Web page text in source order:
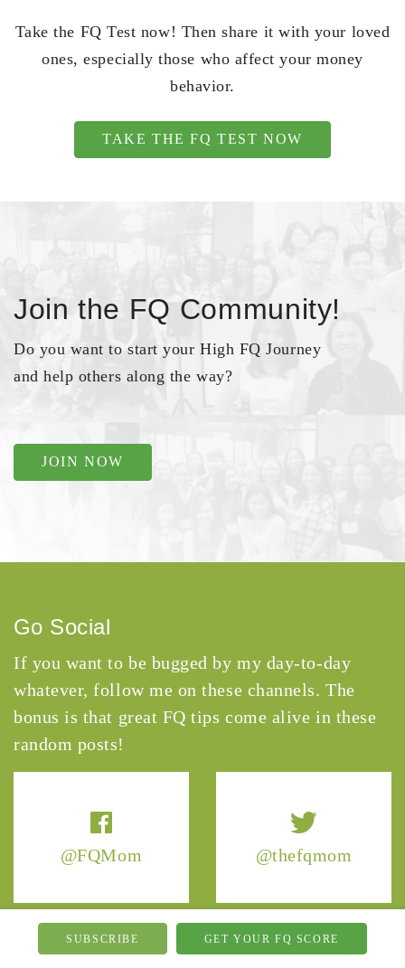
Take the FQ Test now! Then share it with your loved
ones, especially those who affect your money
behavior.
TAKE THE FQ TEST NOW
Join the FQ Community!
Do you want to start your High FQ Journey
and help others along the way?
JOIN NOW
@FQMom @thefqmom
Go Social
If you want to be bugged by my day-to-day
whatever, follow me on these channels. The
bonus is that great FQ tips come alive in these
random posts!
SUBSCRIBE GET YOUR FQ SCORE